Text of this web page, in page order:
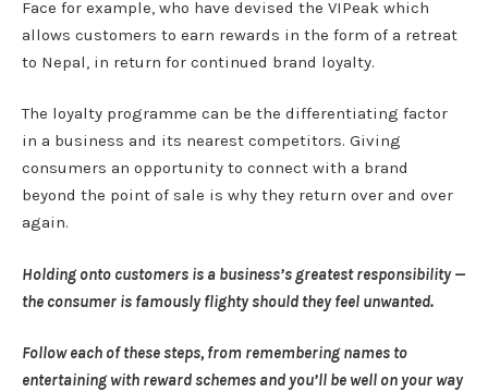
Face for example, who have devised the VIPeak which
allows customers to earn rewards in the form of a retreat
to Nepal, in return for continued brand loyalty.
The loyalty programme can be the differentiating factor
in a business and its nearest competitors. Giving
consumers an opportunity to connect with a brand
beyond the point of sale is why they return over and over
again.
Holding onto customers is a business’s greatest responsibility —
the consumer is famously flighty should they feel unwanted.
Follow each of these steps, from remembering names to
entertaining with reward schemes and you’ll be well on your way